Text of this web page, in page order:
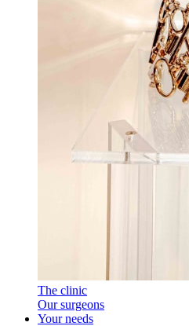
The clinic
Our surgeons
Your needs